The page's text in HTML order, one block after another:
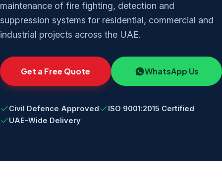
maintenance of fire fighting, detection and
suppression systems for residential, commercial and
industrial projects across the UAE.
Get a Free Quote WhatsApp Us
Civil Defence Approved
ISO 9001:2015 Certified
UAE-Wide Delivery